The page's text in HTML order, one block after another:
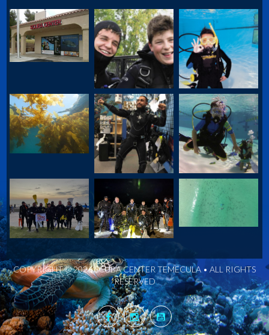
COPYRIGHT © 2026 SCUBA CENTER TEMECULA • ALL RIGHTS
RESERVED